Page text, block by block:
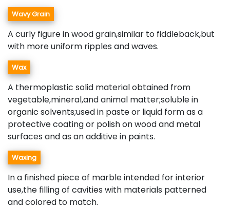
Wavy Grain
A curly figure in wood grain,similar to fiddleback,but
with more uniform ripples and waves.
Wax
A thermoplastic solid material obtained from
vegetable,mineral,and animal matter;soluble in
organic solvents;used in paste or liquid form as a
protective coating or polish on wood and metal
surfaces and as an additive in paints.
Waxing
In a finished piece of marble intended for interior
use,the filling of cavities with materials patterned
and colored to match.